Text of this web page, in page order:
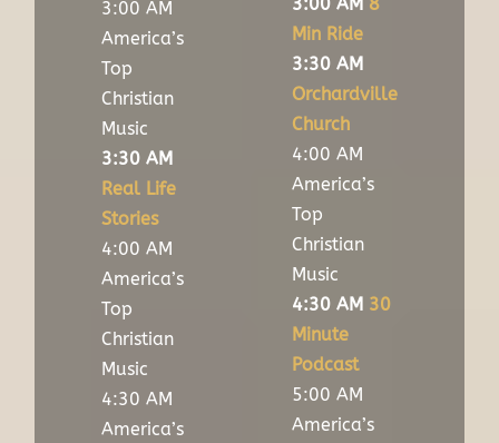
3:00 AM
America’s
Top
Christian
Music
3:30 AM
Real Life
Stories
4:00 AM
America’s
Top
Christian
Music
4:30 AM
America’s
Min Ride
3:30 AM
Orchardville
Church
4:00 AM
America’s
Top
Christian
Music
4:30 AM 30
Minute
Podcast
5:00 AM
America’s